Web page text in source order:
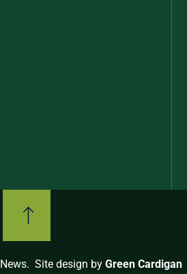
Site design by Green Cardigan